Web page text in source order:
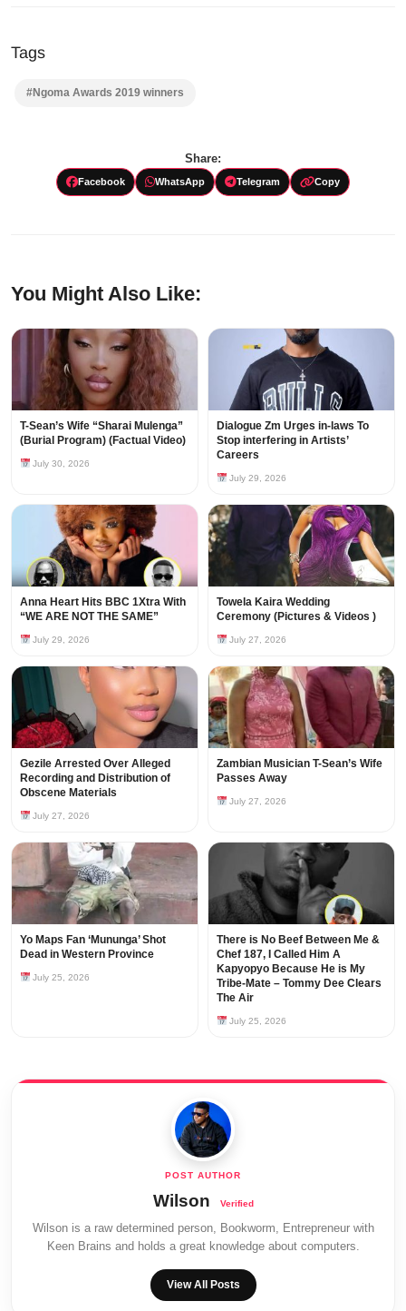
Tags
#Ngoma Awards 2019 winners
Share:
Facebook WhatsApp Telegram Copy
You Might Also Like:
T-Sean’s Wife “Sharai Mulenga”
(Burial Program) (Factual Video)
July 30, 2026
Dialogue Zm Urges in-laws To
Stop interfering in Artists’
Careers
July 29, 2026
Anna Heart Hits BBC 1Xtra With
“WE ARE NOT THE SAME”
July 29, 2026
Towela Kaira Wedding
Ceremony (Pictures & Videos )
July 27, 2026
Gezile Arrested Over Alleged
Recording and Distribution of
Obscene Materials
July 27, 2026
Zambian Musician T-Sean’s Wife
Passes Away
July 27, 2026
Yo Maps Fan ‘Mununga’ Shot
Dead in Western Province
July 25, 2026
There is No Beef Between Me &
Chef 187, I Called Him A
Kapyopyo Because He is My
Tribe-Mate – Tommy Dee Clears
The Air
July 25, 2026
Wilson
Wilson is a raw determined person, Bookworm, Entrepreneur with
Keen Brains and holds a great knowledge about computers.
View All Posts